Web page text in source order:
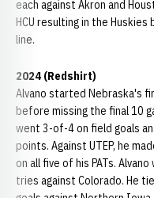
each against Akron and
HCU resulting in the
line.
2024 (Redshirt)
Alvano started Nebraska's
before missing the final 10
went 3-of-4 on field goals
points. Against UTEP, he
on all five of his PATs.
tries against Colorado. He